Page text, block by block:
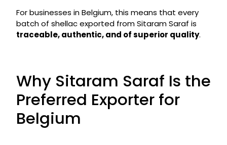
For businesses in Belgium, this means that every
batch of shellac exported from Sitaram Saraf is
traceable, authentic, and of superior quality.
Why Sitaram Saraf Is the
Preferred Exporter for
Belgium